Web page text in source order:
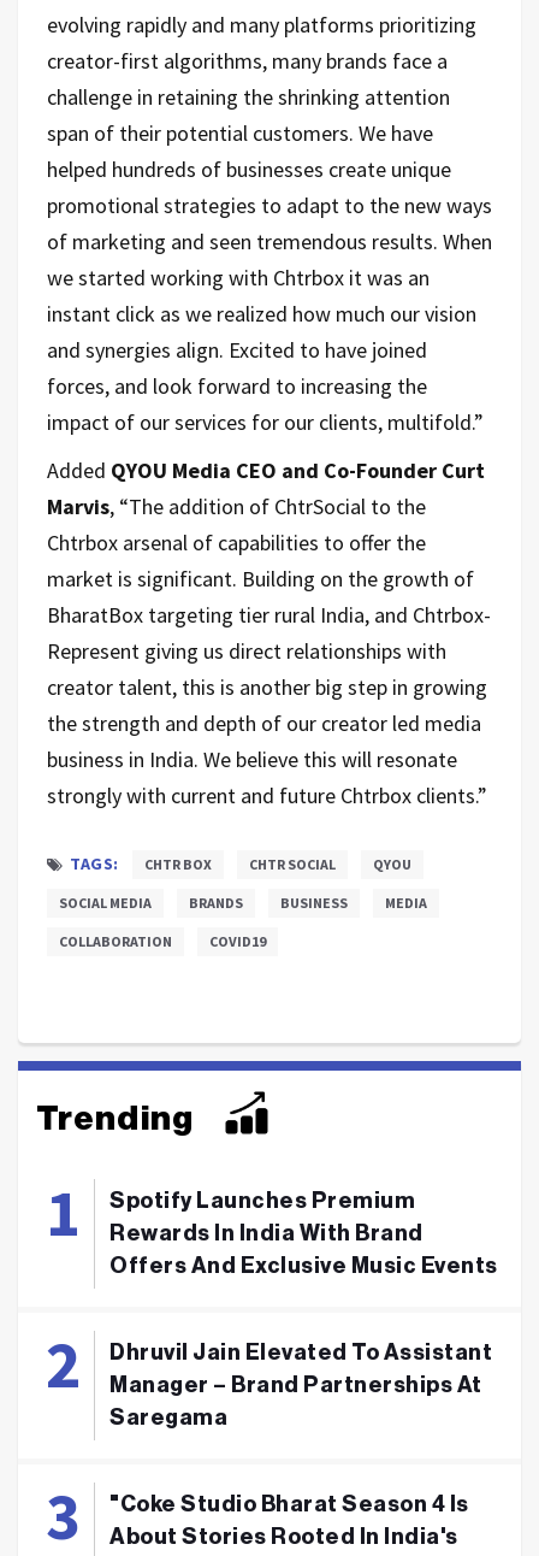
evolving rapidly and many platforms prioritizing
creator-first algorithms, many brands face a
challenge in retaining the shrinking attention
span of their potential customers. We have
helped hundreds of businesses create unique
promotional strategies to adapt to the new ways
of marketing and seen tremendous results. When
we started working with Chtrbox it was an
instant click as we realized how much our vision
and synergies align. Excited to have joined
forces, and look forward to increasing the
impact of our services for our clients, multifold.”
Added QYOU Media CEO and Co-Founder Curt
Marvis, “The addition of ChtrSocial to the
Chtrbox arsenal of capabilities to offer the
market is significant. Building on the growth of
BharatBox targeting tier rural India, and Chtrbox-
Represent giving us direct relationships with
creator talent, this is another big step in growing
the strength and depth of our creator led media
business in India. We believe this will resonate
strongly with current and future Chtrbox clients.”
TAGS: CHTR BOX CHTR SOCIAL QYOU
SOCIAL MEDIA BRANDS BUSINESS MEDIA
COLLABORATION COVID19
Trending
Spotify Launches Premium
Rewards In India With Brand
Offers And Exclusive Music Events
Dhruvil Jain Elevated To Assistant
Manager – Brand Partnerships At
Saregama
"Coke Studio Bharat Season 4 Is
About Stories Rooted In India's